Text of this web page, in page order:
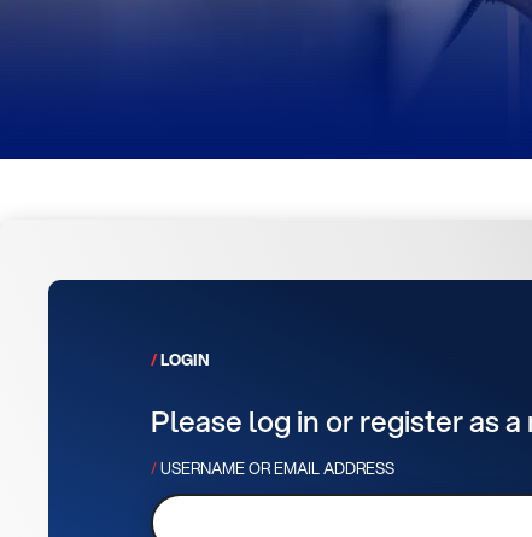
LOGIN
Please log in or register as
USERNAME OR EMAIL ADDRESS